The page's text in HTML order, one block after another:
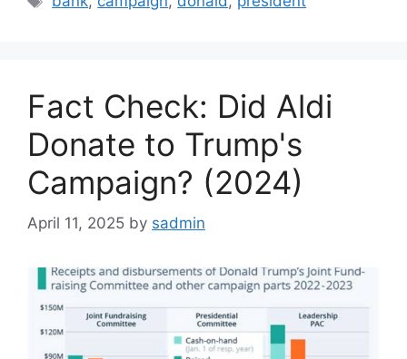
Fact Check: Did Aldi
Donate to Trump's
Campaign? (2024)
April 11, 2025 by sadmin